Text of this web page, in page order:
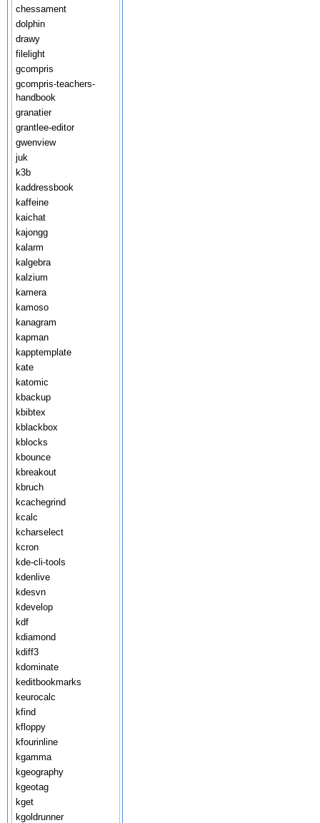
chessament
dolphin
drawy
filelight
gcompris
gcompris-teachers-
handbook
granatier
grantlee-editor
gwenview
juk
k3b
kaddressbook
kaffeine
kaichat
kajongg
kalarm
kalgebra
kalzium
kamera
kamoso
kanagram
kapman
kapptemplate
kate
katomic
kbackup
kbibtex
kblackbox
kblocks
kbounce
kbreakout
kbruch
kcachegrind
kcalc
kcharselect
kcron
kde-cli-tools
kdenlive
kdesvn
kdevelop
kdf
kdiamond
kdiff3
kdominate
keditbookmarks
keurocalc
kfind
kfloppy
kfourinline
kgamma
kgeography
kgeotag
kget
kgoldrunner